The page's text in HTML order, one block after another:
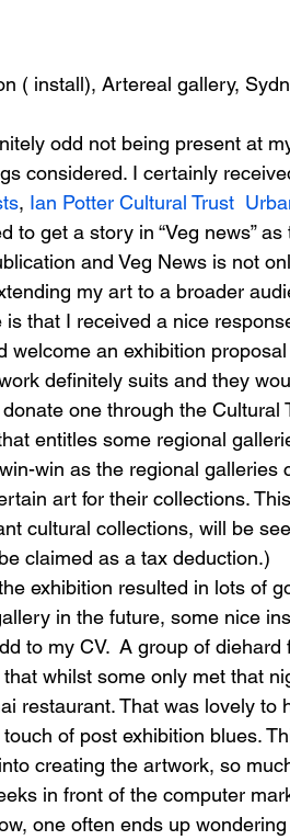
( install), Artereal gallery,
odd not being present at
considered. I certainly
, Ian Potter Cultural Trust
to get a story in “Veg news”
and Veg News is not
my art to a broader
that I received a nice
welcome an exhibition
definitely suits and they
one through the Cultural
entitles some regional
win-win as the regional
art for their collections.
cultural collections, will be
claimed as a tax deduction.)
exhibition resulted in lots of
in the future, some nice
to my CV.  A group of
whilst some only met that
restaurant. That was lovely to
of post exhibition blues.
creating the artwork, so
in front of the computer
one often ends up